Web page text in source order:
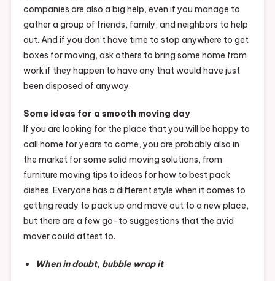
companies are also a big help, even if you manage to
gather a group of friends, family, and neighbors to help
out. And if you don’t have time to stop anywhere to get
boxes for moving, ask others to bring some home from
work if they happen to have any that would have just
been disposed of anyway.
Some ideas for a smooth moving day
If you are looking for the place that you will be happy to
call home for years to come, you are probably also in
the market for some solid moving solutions, from
furniture moving tips to ideas for how to best pack
dishes. Everyone has a different style when it comes to
getting ready to pack up and move out to a new place,
but there are a few go-to suggestions that the avid
mover could attest to.
When in doubt, bubble wrap it